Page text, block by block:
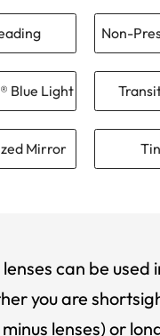
Non-
Blue Light
Mirror
can be used
you are
lenses) or